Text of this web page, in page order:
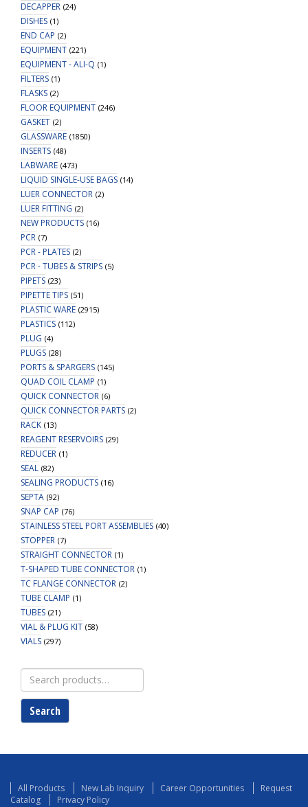
DECAPPER (24)
DISHES (1)
END CAP (2)
EQUIPMENT (221)
EQUIPMENT - ALI-Q (1)
FILTERS (1)
FLASKS (2)
FLOOR EQUIPMENT (246)
GASKET (2)
GLASSWARE (1850)
INSERTS (48)
LABWARE (473)
LIQUID SINGLE-USE BAGS (14)
LUER CONNECTOR (2)
LUER FITTING (2)
NEW PRODUCTS (16)
PCR (7)
PCR - PLATES (2)
PCR - TUBES & STRIPS (5)
PIPETS (23)
PIPETTE TIPS (51)
PLASTIC WARE (2915)
PLASTICS (112)
PLUG (4)
PLUGS (28)
PORTS & SPARGERS (145)
QUAD COIL CLAMP (1)
QUICK CONNECTOR (6)
QUICK CONNECTOR PARTS (2)
RACK (13)
REAGENT RESERVOIRS (29)
REDUCER (1)
SEAL (82)
SEALING PRODUCTS (16)
SEPTA (92)
SNAP CAP (76)
STAINLESS STEEL PORT ASSEMBLIES (40)
STOPPER (7)
STRAIGHT CONNECTOR (1)
T-SHAPED TUBE CONNECTOR (1)
TC FLANGE CONNECTOR (2)
TUBE CLAMP (1)
TUBES (21)
VIAL & PLUG KIT (58)
VIALS (297)
Search
for:
Search
All Products New Lab Inquiry Career Opportunities
Request
Catalog
Privacy Policy